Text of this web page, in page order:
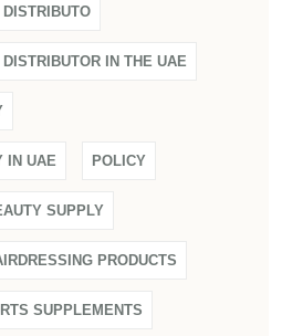
IN THE UAE
IN UAE POLICY
SUPPLY
PRODUCTS
SUPPLEMENTS